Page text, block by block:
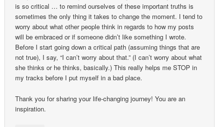
is so critical … to remind ourselves of these important truths is
sometimes the only thing it takes to change the moment. I tend to
worry about what other people think in regards to how my posts
will be embraced or if someone didn’t like something I wrote.
Before I start going down a critical path (assuming things that are
not true), I say, “I can’t worry about that.” (I can’t worry about what
she thinks or he thinks, basically.) This really helps me STOP in
my tracks before I put myself in a bad place.
Thank you for sharing your life-changing journey! You are an
inspiration.